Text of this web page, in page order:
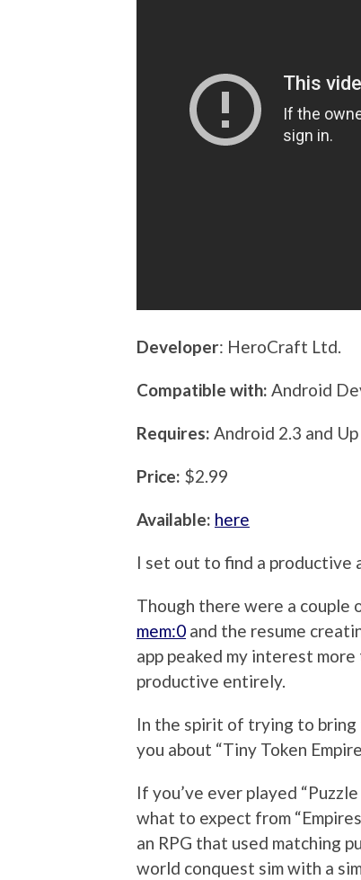
Developer: HeroCraft Ltd.
Compatible with: Android
Requires: Android 2.3 and Up
Price: $2.99
Available: here
I set out to find a productive
Though there were a
mem:0 and the resume
app peaked my interest
productive entirely.
In the spirit of trying to
you about “Tiny Token
If you’ve ever played
what to expect from
an RPG that used matching
world conquest sim with a